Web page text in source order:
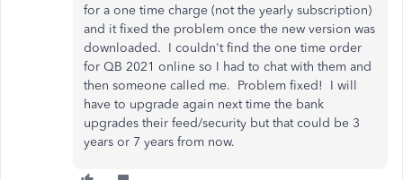
for a one time charge (not the yearly subscription)
and it fixed the problem once the new version was
downloaded. I couldn't find the one time order
for QB 2021 online so I had to chat with them and
then someone called me. Problem fixed! I will
have to upgrade again next time the bank
upgrades their feed/security but that could be 3
years or 7 years from now.